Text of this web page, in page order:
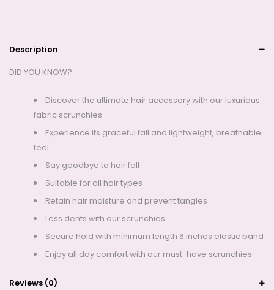
Description
DID YOU KNOW?
Discover the ultimate hair accessory with our luxurious
fabric scrunchies
Experience its graceful fall and lightweight, breathable
feel
Say goodbye to hair fall
Suitable for all hair types
Retain hair moisture and prevent tangles
Less dents with our scrunchies
Secure hold with minimum length 6 inches elastic band
Enjoy all day comfort with our must-have scrunchies.
Reviews (0)